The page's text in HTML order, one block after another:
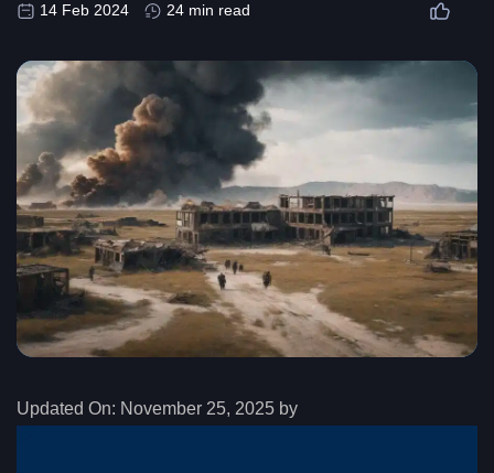
14 Feb 2024 24 min read
Updated On: November 25, 2025 by